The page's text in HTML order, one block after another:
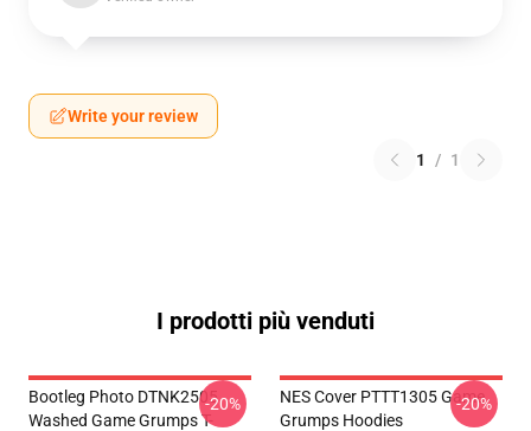
Write your review
1 / 1
I prodotti più venduti
Bootleg Photo DTNK2505
Washed Game Grumps T-
-20%
NES Cover PTTT1305 Game
Grumps Hoodies
-20%